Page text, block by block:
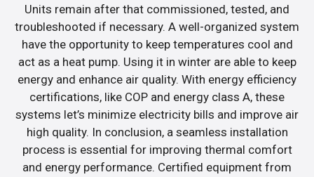
Units remain after that commissioned, tested, and
troubleshooted if necessary. A well-organized system
have the opportunity to keep temperatures cool and
act as a heat pump. Using it in winter are able to keep
energy and enhance air quality. With energy efficiency
certifications, like COP and energy class A, these
systems let’s minimize electricity bills and improve air
high quality. In conclusion, a seamless installation
process is essential for improving thermal comfort
and energy performance. Certified equipment from